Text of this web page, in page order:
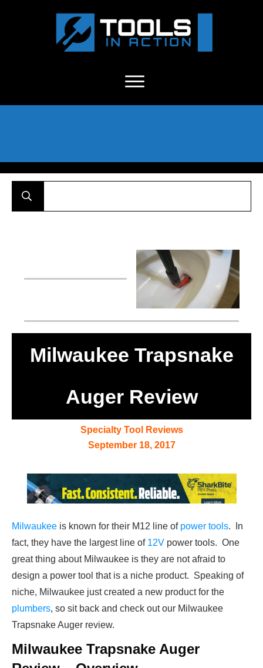
Milwaukee Trapsnake
Auger Review
Specialty Tool Reviews
September 18, 2017
Milwaukee is known for their M12 line of power tools. In
fact, they have the largest line of 12V power tools. One
great thing about Milwaukee is they are not afraid to
design a power tool that is a niche product. Speaking of
niche, Milwaukee just created a new product for the
plumbers, so sit back and check out our Milwaukee
Trapsnake Auger review.
Milwaukee Trapsnake Auger